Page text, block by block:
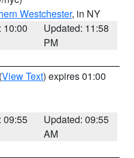
Westchester, in NY
10:00
Updated: 11:58
PM
(View Text) expires 01:00
09:55
Updated: 09:55
AM